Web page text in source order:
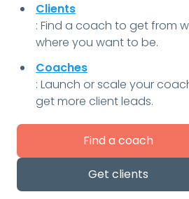
Clients
: Find a coach to get from
where you want to be.
Coaches
: Launch or scale your
get more client leads.
Find a coach
Get clients